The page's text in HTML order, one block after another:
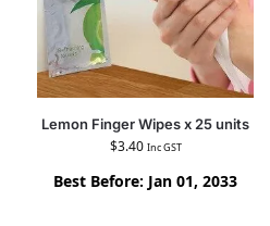
Lemon Finger Wipes x 25 units
$3.40 Inc GST
Best Before: Jan 01, 2033